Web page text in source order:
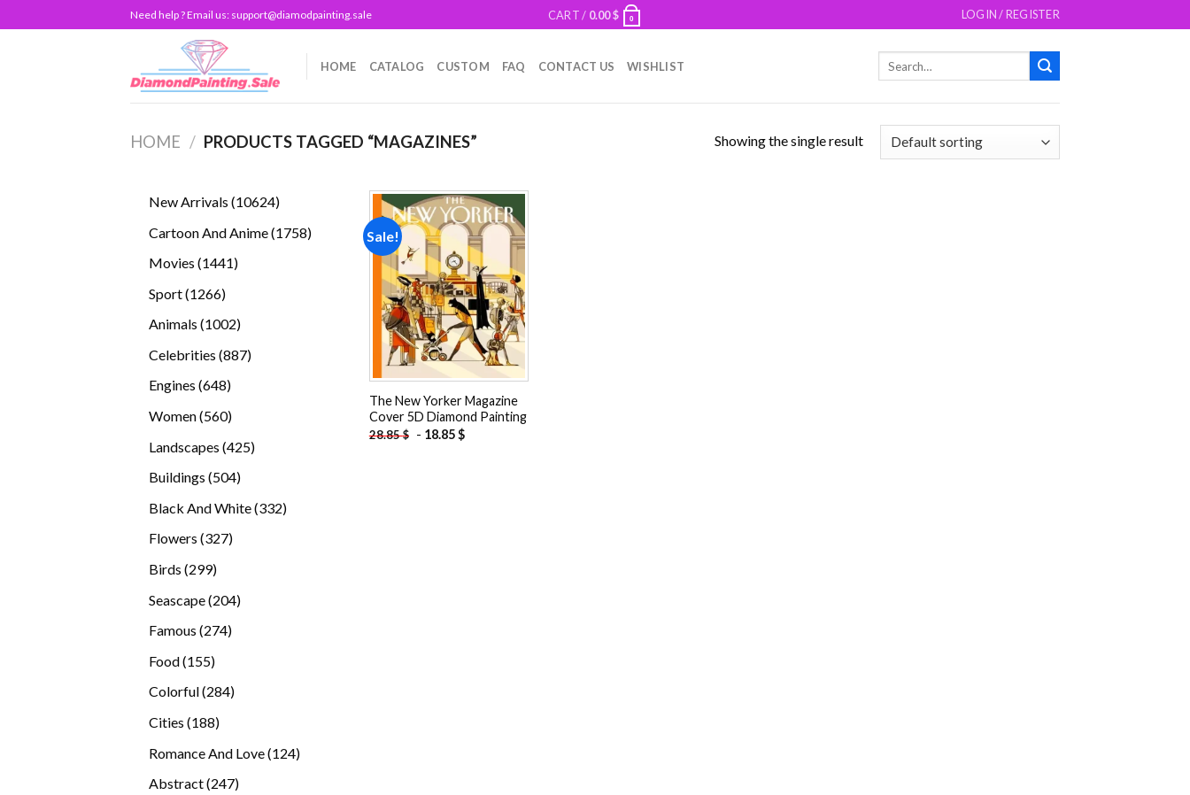
to
Need help ? Email us: support@diamodpainting.sale CART / 0.00$ 0 LOGIN / REGISTER
HOME CATALOG CUSTOM FAQ CONTACT US WISHLIST
HOME / PRODUCTS TAGGED “MAGAZINES” Showing the single result
New Arrivals 1062410624
Cartoon And Anime 17581758
Movies 14411441
Sport 12661266
Animals 10021002
Celebrities 887887
Engines 648648
Women 560560
Landscapes 425425
Buildings 504504
Black And White 332332
Flowers 327327
Birds 299299
Seascape 204204
Famous 274274
Food 155155
products
Colorful 284284
Cities 188188
Romance And Love 124124
Abstract 247247
Sale!
Add to
wishlist
The New Yorker Magazine
Cover 5D Diamond Painting
28.85$ - 18.85$